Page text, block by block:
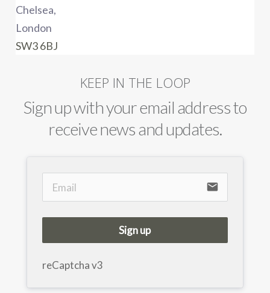
Chelsea,
London
SW3 6BJ
KEEP IN THE LOOP
Sign up with your email address to
receive news and updates.
email
Sign up
reCaptcha v3